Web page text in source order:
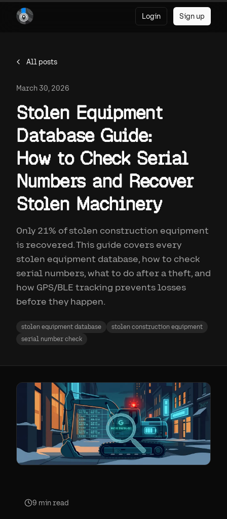
Login Sign up
All posts
March 30, 2026
Stolen Equipment
Database Guide:
How to Check Serial
Numbers and Recover
Stolen Machinery
Only 21% of stolen construction equipment
is recovered. This guide covers every
stolen equipment database, how to check
serial numbers, what to do after a theft, and
how GPS/BLE tracking prevents losses
before they happen.
stolen equipment database
stolen construction equipment
serial number check
9 min read